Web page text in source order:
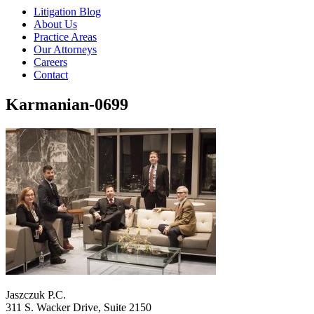
Litigation Blog
About Us
Practice Areas
Our Attorneys
Careers
Contact
Karmanian-0699
Jaszczuk P.C.
311 S. Wacker Drive, Suite 2150